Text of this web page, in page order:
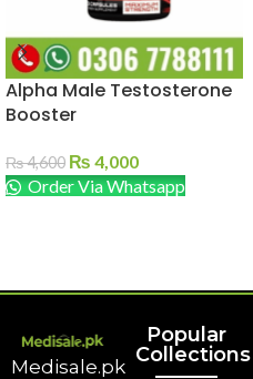
Alpha Male Testosterone
Booster
₨4,600 ₨ 4,000
Order Via Whatsapp
Medisale.pk
Popular
Collections